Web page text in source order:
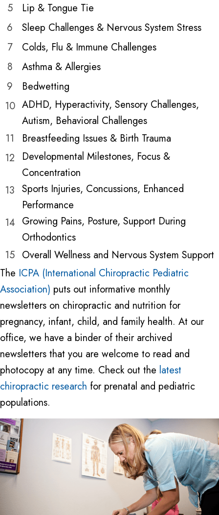
5
Lip & Tongue Tie
6
Sleep Challenges & Nervous System Stress
7
Colds, Flu & Immune Challenges
8
Asthma & Allergies
9
Bedwetting
10 ADHD, Hyperactivity, Sensory Challenges,
Autism, Behavioral Challenges
11
Breastfeeding Issues & Birth Trauma
12
Developmental Milestones, Focus &
Concentration
13 Sports Injuries, Concussions, Enhanced
Performance
14 Growing Pains, Posture, Support During
Orthodontics
15 Overall Wellness and Nervous System Support
The ICPA (International Chiropractic Pediatric
Association) puts out informative monthly
newsletters on chiropractic and nutrition for
pregnancy, infant, child, and family health. At our
office, we have a binder of their archived
newsletters that you are welcome to read and
photocopy at any time. Check out the latest
chiropractic research for prenatal and pediatric
populations.